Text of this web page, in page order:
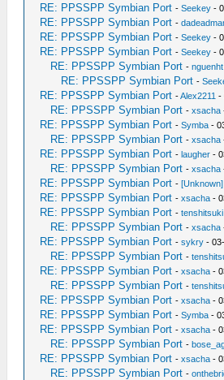
RE: PPSSPP Symbian Port -Seekey -
RE: PPSSPP Symbian Port -
RE: PPSSPP Symbian Port -Seekey -
RE: PPSSPP Symbian Port -Seekey -
RE: PPSSPP Symbian Port -nguenht
RE: PPSSPP Symbian Port -
RE: PPSSPP Symbian Port -Alex2211 -
RE: PPSSPP Symbian Port -xsacha
RE: PPSSPP Symbian Port -Symba -
RE: PPSSPP Symbian Port -xsacha
RE: PPSSPP Symbian Port -laugher -
RE: PPSSPP Symbian Port -xsacha
RE: PPSSPP Symbian Port -[Unknown]
RE: PPSSPP Symbian Port -xsacha -
RE: PPSSPP Symbian Port -tenshitsuki
RE: PPSSPP Symbian Port -xsacha
RE: PPSSPP Symbian Port -sykry -
RE: PPSSPP Symbian Port -
RE: PPSSPP Symbian Port -xsacha -
RE: PPSSPP Symbian Port -
RE: PPSSPP Symbian Port -xsacha -
RE: PPSSPP Symbian Port -Symba -
RE: PPSSPP Symbian Port -xsacha -
RE: PPSSPP Symbian Port -
RE: PPSSPP Symbian Port -xsacha -
RE: PPSSPP Symbian Port -